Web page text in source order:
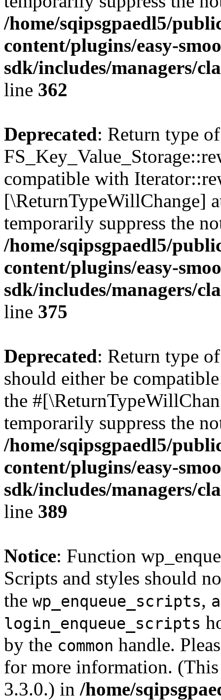
/home/sqipsgpaedl5/
content/plugins/easy-
sdk/includes/managers/
line 362
Deprecated: Return type of
compatible with
[\ReturnTypeWillChange]
temporarily suppress the
/home/sqipsgpaedl5/
content/plugins/easy-
sdk/includes/managers/
line 375
Deprecated: Return type
should either be
the
temporarily suppress the
/home/sqipsgpaedl5/
content/plugins/easy-
sdk/includes/managers/
line 389
Notice: Function
Scripts and styles should
the wp_enqueue_scripts,
login_enqueue_scripts
by the common handle.
for more information. (This
3.3.0.) in /home/